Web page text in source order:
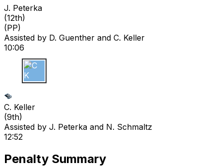
J. Peterka
(12th)
(PP)
Assisted by D. Guenther and C. Keller
10:06
C K
C. Keller
(9th)
Assisted by J. Peterka and N. Schmaltz
12:52
Penalty Summary